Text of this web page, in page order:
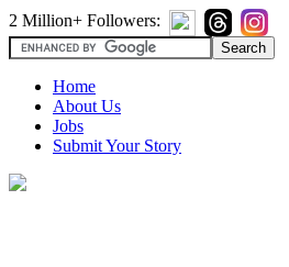
2 Million+ Followers:
Home
About Us
Jobs
Submit Your Story